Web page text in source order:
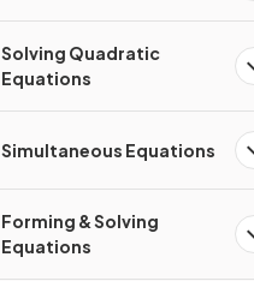
Solving Quadratic
Equations
Simultaneous Equations
Forming & Solving
Equations